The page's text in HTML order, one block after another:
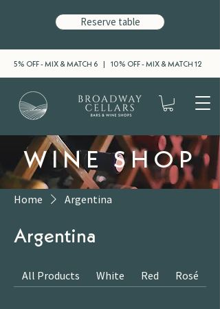
5% OFF - MIX & MATCH 6 | 10% OFF - MIX & MATCH 12
Reserve table
WINE SHOP
Home Argentina
Argentina
All Products White Red Rosé